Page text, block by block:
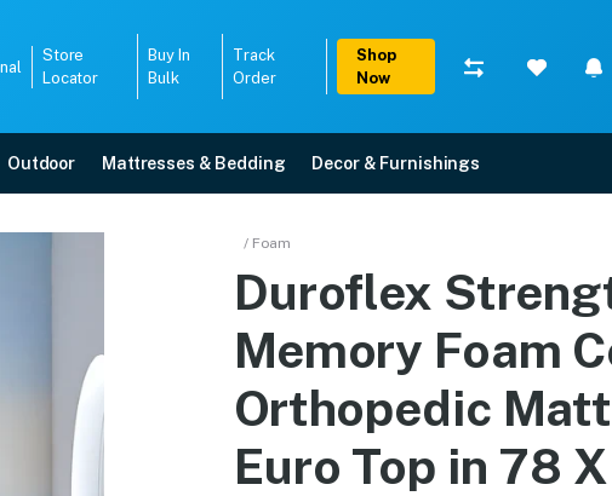
Store
Locator
Buy In
Bulk
Track
Order
Shop
Now
Outdoor Mattresses & Bedding Decor & Furnishings
Coir Orthopedic
with free home delivery, 5-year warranty, EMI options, and expert
/ Foam
Duroflex
Memory Foam
Orthopedic
Euro Top in 78